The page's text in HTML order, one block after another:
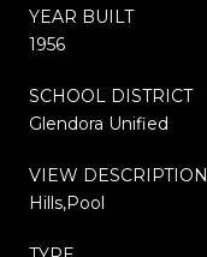
YEAR BUILT
1956
SCHOOL DISTRICT
Glendora Unified
VIEW DESCRIPTION
Hills,Pool